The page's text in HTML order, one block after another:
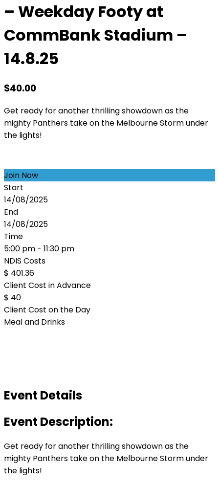
– Weekday Footy at
CommBank Stadium –
14.8.25
$40.00
Get ready for another thrilling showdown as the
mighty Panthers take on the Melbourne Storm under
the lights!
Join Now
Start
14/08/2025
End
14/08/2025
Time
5:00 pm - 11:30 pm
NDIS Costs
$ 401.36
Client Cost in Advance
$ 40
Client Cost on the Day
Meal and Drinks
Event Details
Event Description:
Get ready for another thrilling showdown as the
mighty Panthers take on the Melbourne Storm under
the lights!